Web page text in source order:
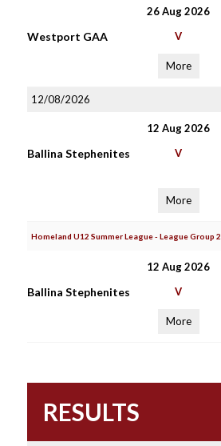
26 Aug 2026
Westport GAA V
More
12/08/2026
12 Aug 2026
Ballina Stephenites V
More
Homeland U12 Summer League - League Group 2
12 Aug 2026
Ballina Stephenites V
More
RESULTS